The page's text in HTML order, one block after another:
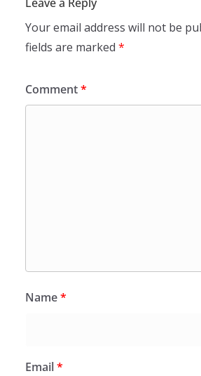
Your email address will not be
fields are marked *
Comment*
Name*
Email*